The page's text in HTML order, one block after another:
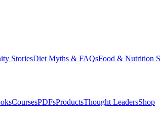
StoriesDiet Myths & FAQsFood & Nutrition
CoursesPDFsProductsThought LeadersShop